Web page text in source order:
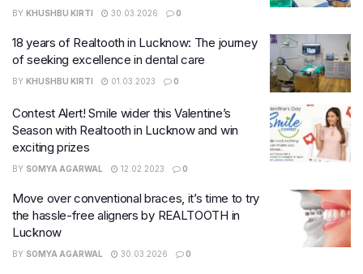
BY KHUSHBU KIRTI 30.03.2026 0
18 years of Realtooth in Lucknow: The journey
of seeking excellence in dental care
BY KHUSHBU KIRTI 01.03.2023 0
Contest Alert! Smile wider this Valentine’s
Season with Realtooth in Lucknow and win
exciting prizes
BY SOMYA AGARWAL 12.02.2023 0
Move over conventional braces, it’s time to try
the hassle-free aligners by REALTOOTH in
Lucknow
BY SOMYA AGARWAL 30.03.2026 0